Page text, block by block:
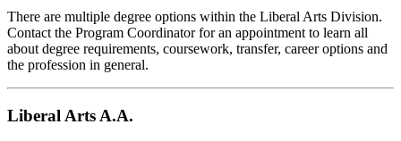
There are multiple degree options within the Liberal Arts Division.
Contact the Program Coordinator for an appointment to learn all
about degree requirements, coursework, transfer, career options and
the profession in general.
Liberal Arts A.A.